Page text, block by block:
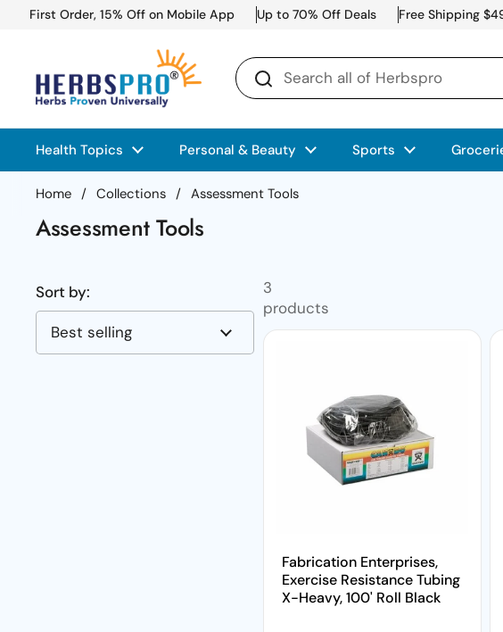
Skip to content
First Order, 15% Off on Mobile App Up to 70% Off Deals Free Shipping
Health Topics Personal & Beauty Sports
Home / Collections / Assessment Tools
Assessment Tools
Sort by:
3
products
Fabrication Enterprises,
Exercise Resistance Tubing
X-Heavy, 100' Roll Black